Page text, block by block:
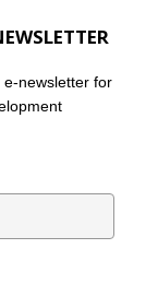
newsletter for